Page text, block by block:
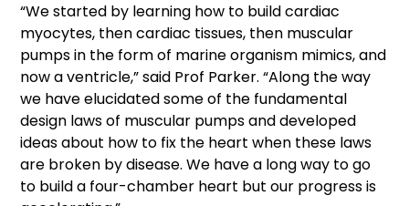
“We started by learning how to build cardiac
myocytes, then cardiac tissues, then muscular
pumps in the form of marine organism mimics, and
now a ventricle,” said Prof Parker. “Along the way
we have elucidated some of the fundamental
design laws of muscular pumps and developed
ideas about how to fix the heart when these laws
are broken by disease. We have a long way to go
to build a four-chamber heart but our progress is